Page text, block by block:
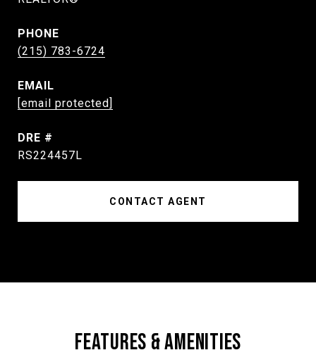
PHONE
(215) 783-6724
EMAIL
[email protected]
DRE #
RS224457L
CONTACT AGENT
FEATURES & AMENITIES